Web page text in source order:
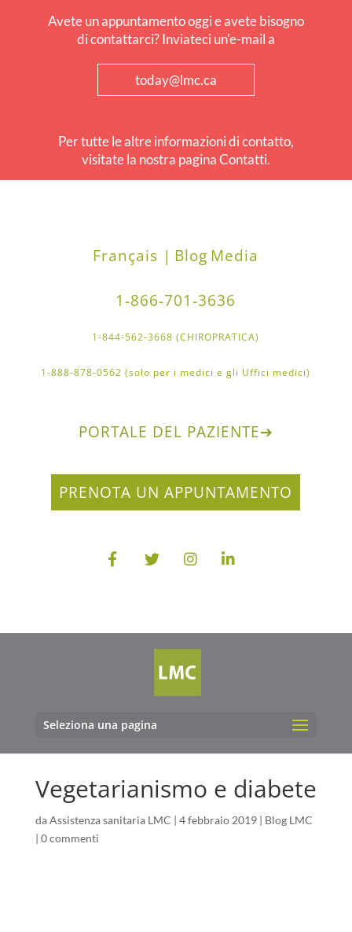
Avete un appuntamento oggi e avete bisogno
di contattarci? Inviateci un'e-mail a
today@lmc.ca
Per tutte le altre informazioni di contatto,
visitate la nostra pagina Contatti.
Français | Blog Media
1-866-701-3636
1-844-562-3668 (CHIROPRATICA)
1-888-878-0562 (solo per i medici e gli Uffici medici)
PORTALE DEL PAZIENTE➔
PRENOTA UN APPUNTAMENTO
Seleziona una pagina
Vegetarianismo e diabete
daAssistenza sanitaria LMC | 4 febbraio 2019| Blog LMC
| 0 commenti